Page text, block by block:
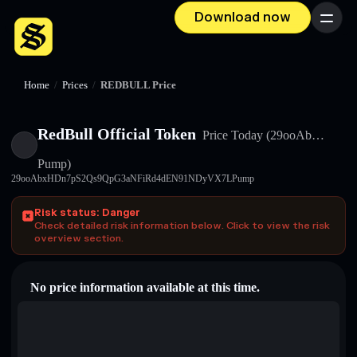
Download now Menu
Home / Prices / REDBULL Price
RedBull Official Token Price Today(29ooAb…
Pump)
29ooAbxHDn7pS2Qs9QpG3aNFiRd4dEN91NDyVX7LPump
Risk status: Danger
Check detailed risk information below. Click to view the risk
overview section.
No price information available at this time.